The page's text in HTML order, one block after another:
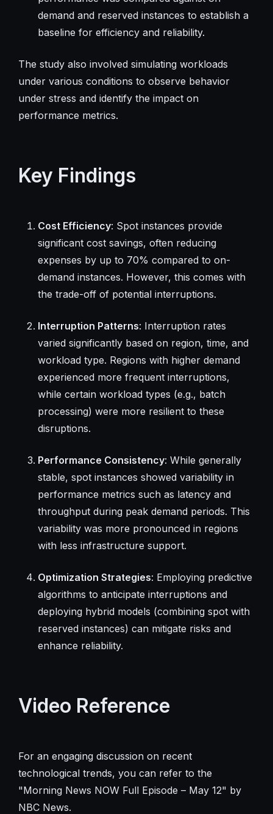
demand and reserved instances to establish a
baseline for efficiency and reliability.
The study also involved simulating workloads
under various conditions to observe behavior
under stress and identify the impact on
performance metrics.
Key Findings
Cost Efficiency: Spot instances provide
significant cost savings, often reducing
expenses by up to 70% compared to on-
demand instances. However, this comes with
the trade-off of potential interruptions.
Interruption Patterns: Interruption rates
varied significantly based on region, time, and
workload type. Regions with higher demand
experienced more frequent interruptions,
while certain workload types (e.g., batch
processing) were more resilient to these
disruptions.
Performance Consistency: While generally
stable, spot instances showed variability in
performance metrics such as latency and
throughput during peak demand periods. This
variability was more pronounced in regions
with less infrastructure support.
Optimization Strategies: Employing predictive
algorithms to anticipate interruptions and
deploying hybrid models (combining spot with
reserved instances) can mitigate risks and
enhance reliability.
Video Reference
For an engaging discussion on recent
technological trends, you can refer to the
"Morning News NOW Full Episode – May 12" by
NBC News.